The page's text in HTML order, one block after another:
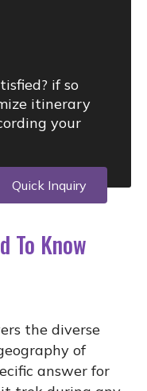
if so
itinerary
your
Quick Inquiry
To Know
the diverse
of
answer for